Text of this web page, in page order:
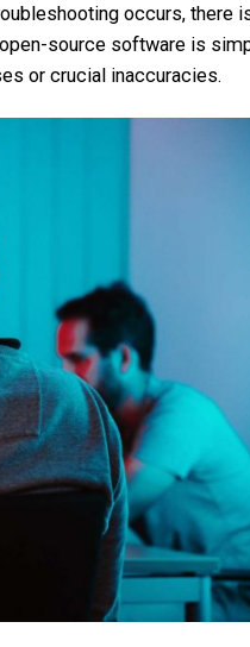
occurs, there
source software is
or crucial inaccuracies.